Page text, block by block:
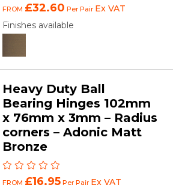
FROM £32.60 Per Pair Ex VAT
Finishes available
Heavy Duty Ball
Bearing Hinges 102mm
x 76mm x 3mm – Radius
corners – Adonic Matt
Bronze
FROM £16.95 Per Pair Ex VAT